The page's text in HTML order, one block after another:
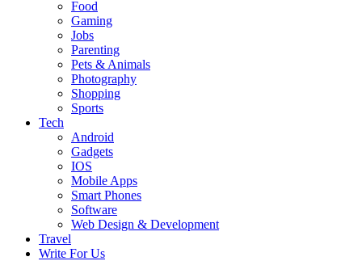
Food
Gaming
Jobs
Parenting
Pets & Animals
Photography
Shopping
Sports
Tech
Android
Gadgets
IOS
Mobile Apps
Smart Phones
Software
Web Design & Development
Travel
Write For Us